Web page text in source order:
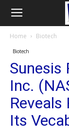
Home Biotech
Biotech
Sunesis
Inc.
Reveals
Its